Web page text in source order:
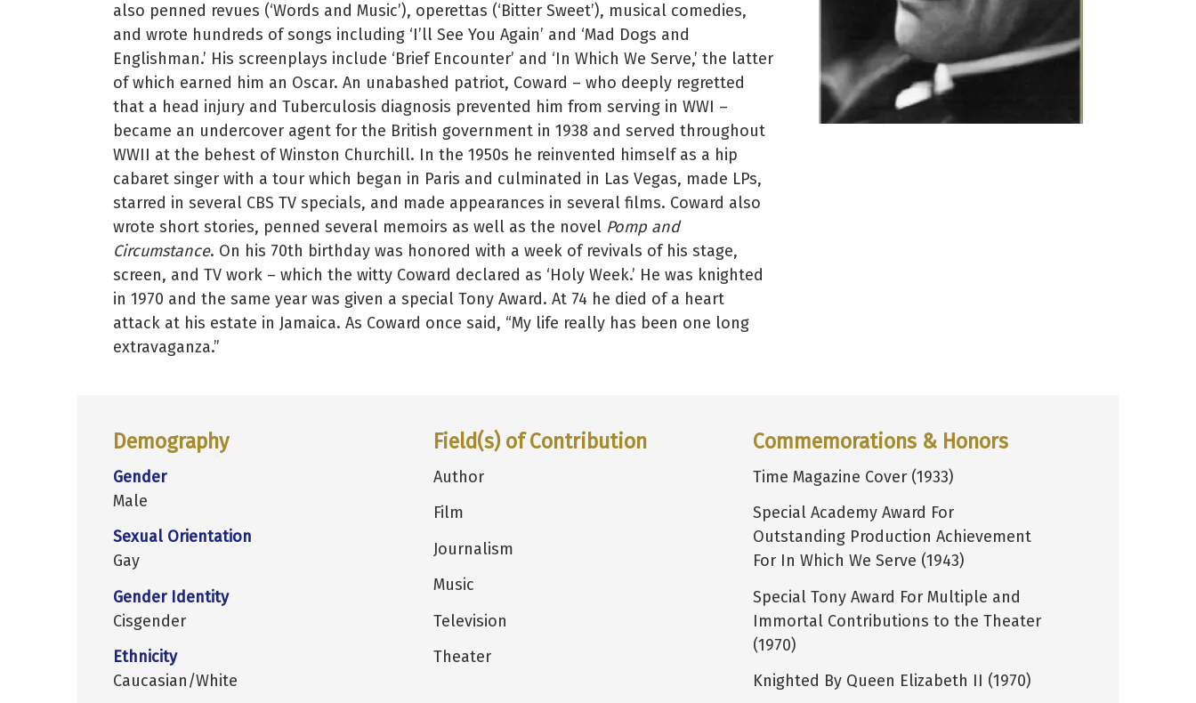
also penned revues (‘Words and Music’), operettas (‘Bitter Sweet’), musical comedies,
and wrote hundreds of songs including ‘I’ll See You Again’ and ‘Mad Dogs and
Englishman.’ His screenplays include ‘Brief Encounter’ and ‘In Which We Serve,’ the latter
of which earned him an Oscar. An unabashed patriot, Coward – who deeply regretted
that a head injury and Tuberculosis diagnosis prevented him from serving in WWI –
became an undercover agent for the British government in 1938 and served throughout
WWII at the behest of Winston Churchill. In the 1950s he reinvented himself as a hip
cabaret singer with a tour which began in Paris and culminated in Las Vegas, made LPs,
starred in several CBS TV specials, and made appearances in several films. Coward also
wrote short stories, penned several memoirs as well as the novel Pomp and
Circumstance. On his 70th birthday was honored with a week of revivals of his stage,
screen, and TV work – which the witty Coward declared as ‘Holy Week.’ He was knighted
in 1970 and the same year was given a special Tony Award. At 74 he died of a heart
attack at his estate in Jamaica. As Coward once said, “My life really has been one long
extravaganza.”
Demography
Gender
Male
Sexual Orientation
Gay
Gender Identity
Cisgender
Ethnicity
Caucasian/White
Field(s) of Contribution
Author
Film
Journalism
Music
Television
Theater
Commemorations & Honors
Time Magazine Cover (1933)
Special Academy Award For
Outstanding Production Achievement
For In Which We Serve (1943)
Special Tony Award For Multiple and
Immortal Contributions to the Theater
(1970)
Knighted By Queen Elizabeth II (1970)